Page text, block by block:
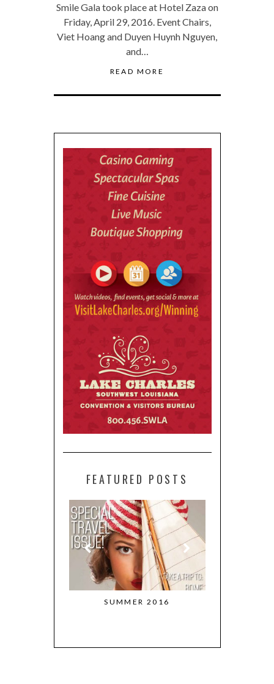
Smile Gala took place at Hotel Zaza on
Friday, April 29, 2016. Event Chairs,
Viet Hoang and Duyen Huynh Nguyen,
and…
READ MORE
FEATURED POSTS
SUMMER 2016